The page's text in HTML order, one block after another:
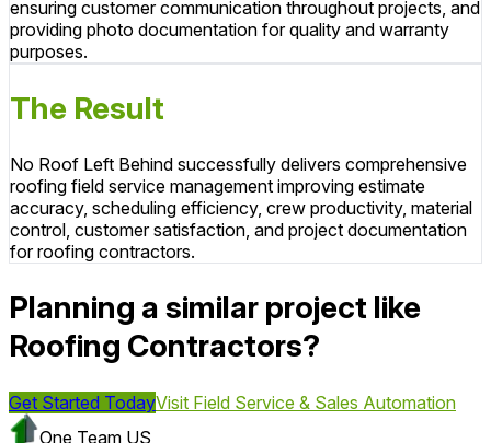
ensuring customer communication throughout projects, and
providing photo documentation for quality and warranty
purposes.
The Result
No Roof Left Behind successfully delivers comprehensive
roofing field service management improving estimate
accuracy, scheduling efficiency, crew productivity, material
control, customer satisfaction, and project documentation
for roofing contractors.
Planning a similar project like
Roofing Contractors?
Get Started TodayVisit Field Service & Sales Automation
One Team US